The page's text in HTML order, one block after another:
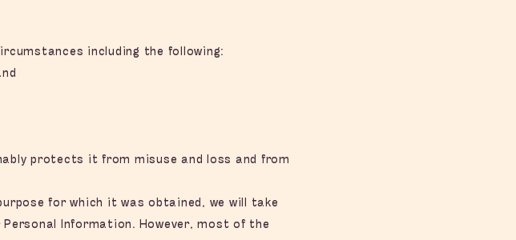
including the following:
protects it from misuse and loss and from
for which it was obtained, we will take
Information. However, most of the